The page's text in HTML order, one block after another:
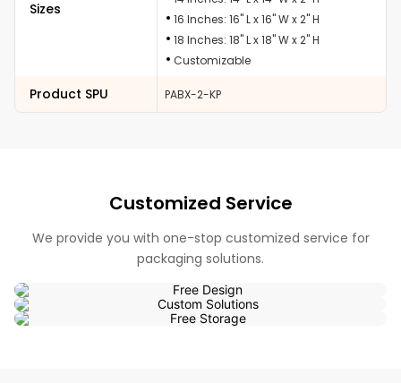
Sizes
16 Inches: 16" L x 16" W x 2" H
18 Inches: 18" L x 18" W x 2" H
Customizable
Product SPU PABX-2-KP
Customized Service
We provide you with one-stop customized service for
packaging solutions.